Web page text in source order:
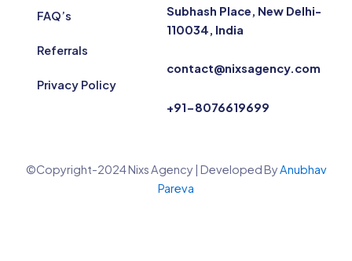
FAQ’s
Referrals
Privacy Policy
Subhash Place, New Delhi-
110034, India
contact@nixsagency.com
+91-8076619699
©Copyright-2024 Nixs Agency | Developed ByAnubhav
Pareva